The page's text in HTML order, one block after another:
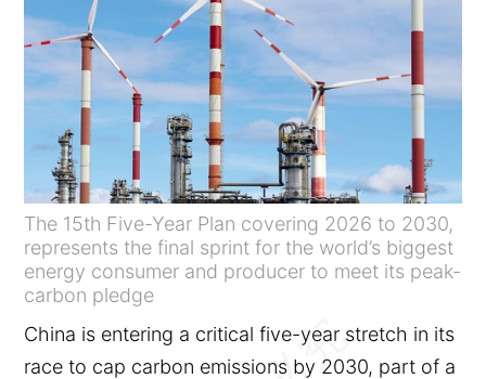
The 15th Five-Year Plan covering 2026 to 2030,
represents the final sprint for the world’s biggest
energy consumer and producer to meet its peak-
carbon pledge
China is entering a critical five-year stretch in its
race to cap carbon emissions by 2030, part of a